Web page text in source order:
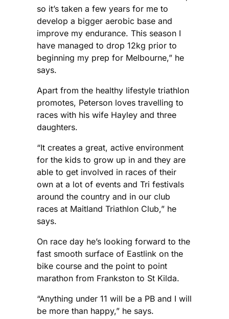
so it’s taken a few years for me to
develop a bigger aerobic base and
improve my endurance. This season I
have managed to drop 12kg prior to
beginning my prep for Melbourne,” he
says.
Apart from the healthy lifestyle triathlon
promotes, Peterson loves travelling to
races with his wife Hayley and three
daughters.
“It creates a great, active environment
for the kids to grow up in and they are
able to get involved in races of their
own at a lot of events and Tri festivals
around the country and in our club
races at Maitland Triathlon Club,” he
says.
On race day he’s looking forward to the
fast smooth surface of Eastlink on the
bike course and the point to point
marathon from Frankston to St Kilda.
“Anything under 11 will be a PB and I will
be more than happy,” he says.